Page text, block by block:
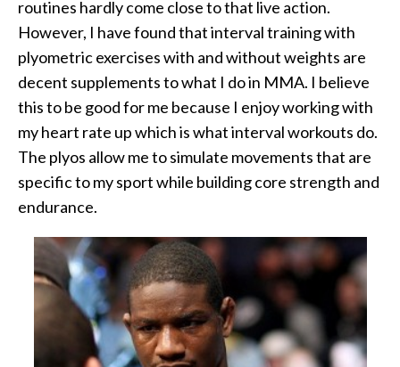
routines hardly come close to that live action.
However, I have found that interval training with
plyometric exercises with and without weights are
decent supplements to what I do in MMA. I believe
this to be good for me because I enjoy working with
my heart rate up which is what interval workouts do.
The plyos allow me to simulate movements that are
specific to my sport while building core strength and
endurance.